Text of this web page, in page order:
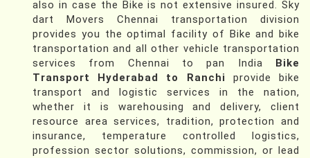
also in case the Bike is not extensive insured. Sky
dart Movers Chennai transportation division
provides you the optimal facility of Bike and bike
transportation and all other vehicle transportation
services from Chennai to pan India Bike
Transport Hyderabad to Ranchi provide bike
transport and logistic services in the nation,
whether it is warehousing and delivery, client
resource area services, tradition, protection and
insurance, temperature controlled logistics,
profession sector solutions, commission, or lead